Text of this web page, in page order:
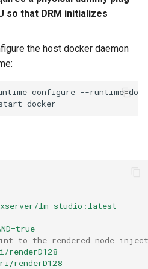
so that DRM initializes
the host docker daemon
configure --runtime=
lm-studio:latest
to the rendered node
renderD128
renderD128